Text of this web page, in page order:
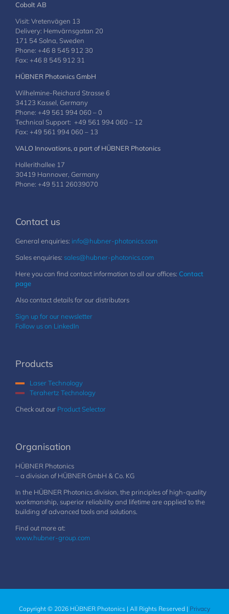
Cobolt AB
Visit: Vretenvägen 13
Delivery: Hemvärnsgatan 20
171 54 Solna, Sweden
Phone: +46 8 545 912 30
Fax: +46 8 545 912 31
HÜBNER Photonics GmbH
Wilhelmine-Reichard Strasse 6
34123 Kassel, Germany
Phone: +49 561 994 060 – 0
Technical Support: +49 561 994 060 – 12
Fax: +49 561 994 060 – 13
VALO Innovations, a part of HÜBNER Photonics
Hollerithallee 17
30419 Hannover, Germany
Phone: +49 511 26039070
Contact us
General enquiries: info@hubner-photonics.com
Sales enquiries: sales@hubner-photonics.com
Here you can find contact information to all our offices: Contact
page
Also contact details for our distributors
Sign up for our newsletter
Follow us on LinkedIn
Products
Laser Technology
Terahertz Technology
Check out our Product Selector
Organisation
HÜBNER Photonics
– a division of HÜBNER GmbH & Co. KG
In the HÜBNER Photonics division, the principles of high-quality
workmanship, superior reliability and lifetime are applied to the
building of advanced tools and solutions.
Find out more at:
www.hubner-group.com
Copyright © 2026 HÜBNER Photonics | All Rights Reserved | Privacy